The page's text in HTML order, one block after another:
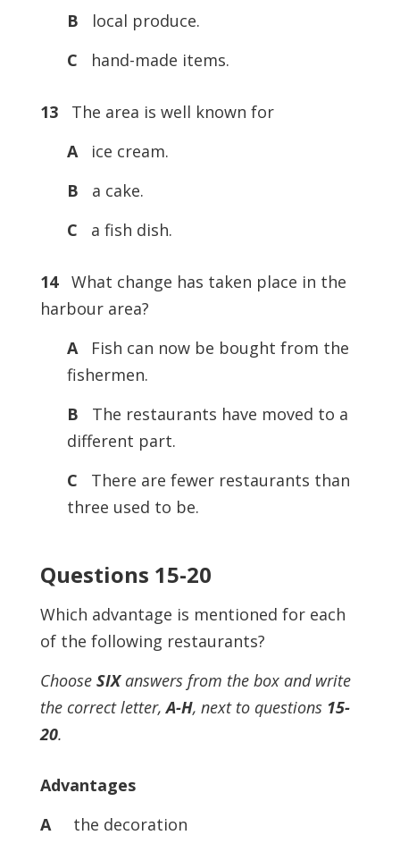
B local produce.
C hand-made items.
13The area is well known for
Aice cream.
B a cake.
C a fish dish.
14What change has taken place in the
harbour area?
AFish can now be bought from the
fishermen.
B The restaurants have moved to a
different part.
C There are fewer restaurants than
three used to be.
Questions 15-20
Which advantage is mentioned for each
of the following restaurants?
Choose SIXanswers from the box and write
the correct letter,A-H, next to questions 15-
20.
Advantages
Athe decoration